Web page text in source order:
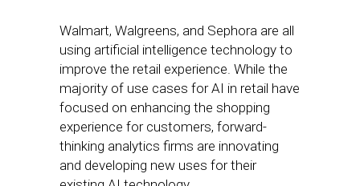
Walmart, Walgreens, and Sephora are all
using artificial intelligence technology to
improve the retail experience. While the
majority of use cases for AI in retail have
focused on enhancing the shopping
experience for customers, forward-
thinking analytics firms are innovating
and developing new uses for their